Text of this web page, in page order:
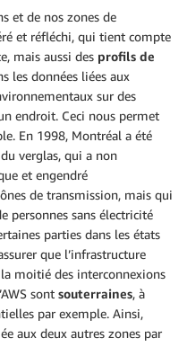
et de nos zones de
et réfléchi, qui tient compte
mais aussi des profils de
les données liées aux
sur des
endroit. Ceci nous permet
En 1998, Montréal a été
verglas, qui a non
et engendré
de transmission, mais qui
personnes sans électricité
parties dans les états
que l’infrastructure
moitié des interconnexions
sont souterraines, à
par exemple. Ainsi,
aux deux autres zones par